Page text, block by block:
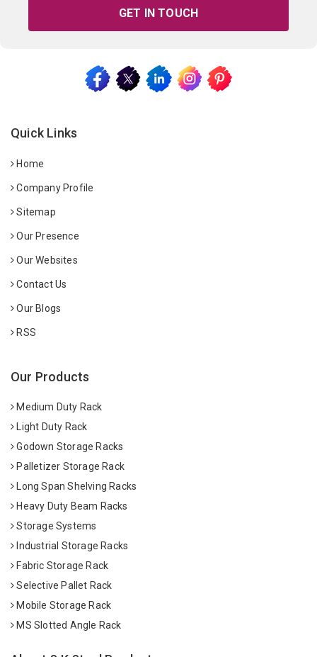
GET IN TOUCH
Quick Links
Home
Company Profile
Sitemap
Our Presence
Our Websites
Contact Us
Our Blogs
RSS
Our Products
Medium Duty Rack
Light Duty Rack
Godown Storage Racks
Palletizer Storage Rack
Long Span Shelving Racks
Heavy Duty Beam Racks
Storage Systems
Industrial Storage Racks
Fabric Storage Rack
Selective Pallet Rack
Mobile Storage Rack
MS Slotted Angle Rack